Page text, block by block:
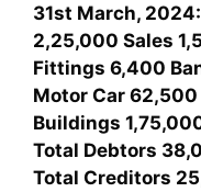
31st March,
2,25,000 Sales
Fittings 6,400
Motor Car
Buildings
Total Debtors
Total Creditors